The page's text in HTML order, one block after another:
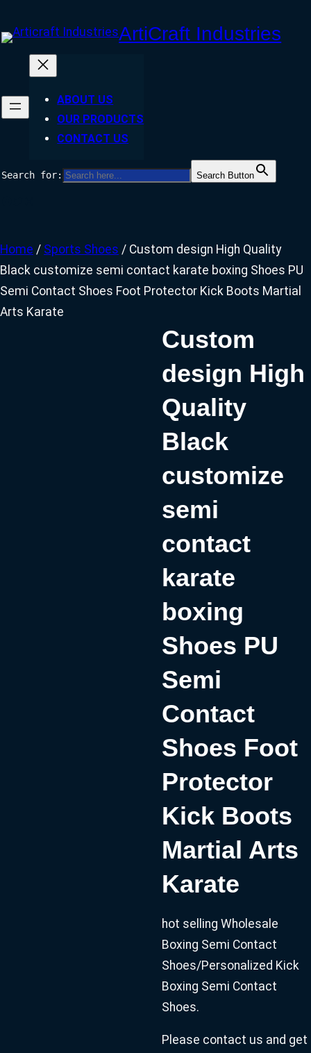
to
content
ArtiCraft Industries
ABOUT US
OUR PRODUCTS
CONTACT US
Search for: Search Button
Home / Sports Shoes / Custom design High Quality
Black customize semi contact karate boxing Shoes PU
Semi Contact Shoes Foot Protector Kick Boots Martial
Arts Karate
Custom
design High
Quality
Black
customize
semi
contact
karate
boxing
Shoes PU
Semi
Contact
Shoes Foot
Protector
Kick Boots
Martial Arts
Karate
hot selling Wholesale
Boxing Semi Contact
Shoes/Personalized Kick
Boxing Semi Contact
Shoes.
Please contact us and get